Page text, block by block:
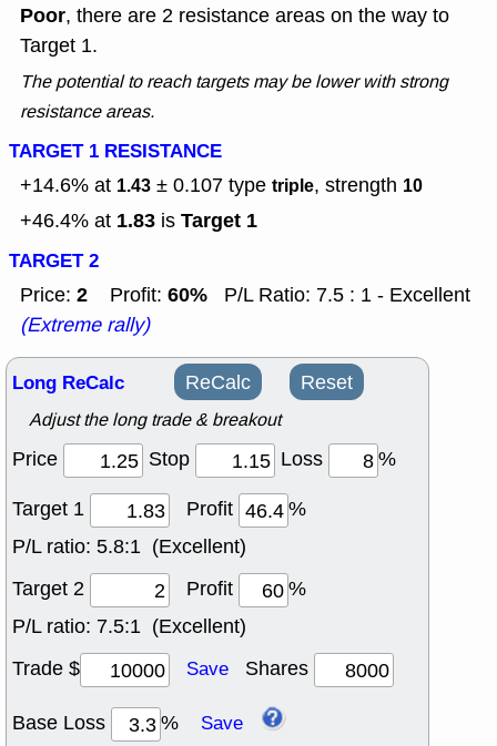
Poor, there are 2 resistance areas on the way to
Target 1.
The potential to reach targets may be lower with strong
resistance areas.
TARGET 1 RESISTANCE
+14.6% at 1.43 ± 0.107 type triple, strength 10
+46.4% at 1.83 is Target 1
TARGET 2
Price: 2 Profit: 60%
P/L Ratio: 7.5 : 1 - Excellent
(Extreme rally)
Long ReCalc ReCalc Reset
Adjust the long trade & breakout
Price Stop Loss
%
Target 1
Profit
%
P/L ratio: 5.8:1 (Excellent)
Target 2
Profit
%
P/L ratio: 7.5:1 (Excellent)
Trade $
Save Shares
Base Loss % Save